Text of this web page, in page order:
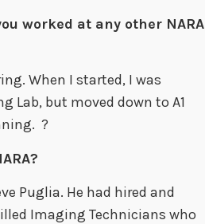
worked at any other NARA
When I started, I was
Lab, but moved down to A1
?
Puglia. He had hired and
Imaging Technicians who